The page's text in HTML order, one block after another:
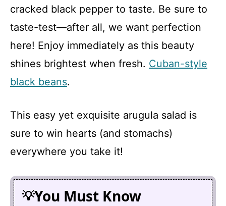
cracked black pepper to taste. Be sure to
taste-test—after all, we want perfection
here! Enjoy immediately as this beauty
shines brightest when fresh. Cuban-style
black beans.
This easy yet exquisite arugula salad is
sure to win hearts (and stomachs)
everywhere you take it!
You Must Know